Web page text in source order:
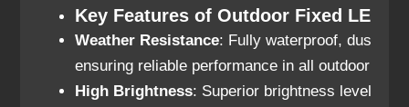
Key Features of Outdoor Fixed LED
Weather Resistance: Fully waterproof,
ensuring reliable performance in all outdoor
High Brightness: Superior brightness levels